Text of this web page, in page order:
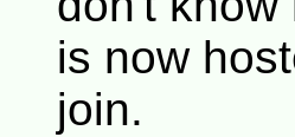
is now
join.